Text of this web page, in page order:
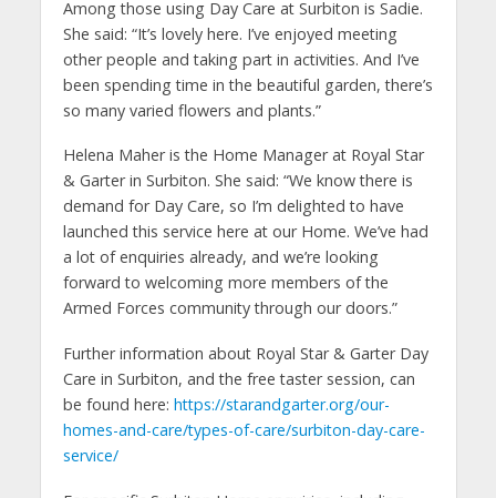
Among those using Day Care at Surbiton is Sadie.
She said: “It’s lovely here. I’ve enjoyed meeting
other people and taking part in activities. And I’ve
been spending time in the beautiful garden, there’s
so many varied flowers and plants.”
Helena Maher is the Home Manager at Royal Star
& Garter in Surbiton. She said: “We know there is
demand for Day Care, so I’m delighted to have
launched this service here at our Home. We’ve had
a lot of enquiries already, and we’re looking
forward to welcoming more members of the
Armed Forces community through our doors.”
Further information about Royal Star & Garter Day
Care in Surbiton, and the free taster session, can
be found here: https://starandgarter.org/our-
homes-and-care/types-of-care/surbiton-day-care-
service/